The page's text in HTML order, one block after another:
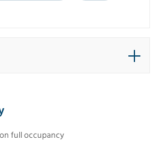
full occupancy